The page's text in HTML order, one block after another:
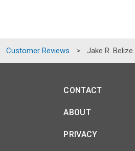
Customer Reviews > Jake R. Belize
CONTACT
ABOUT
PRIVACY